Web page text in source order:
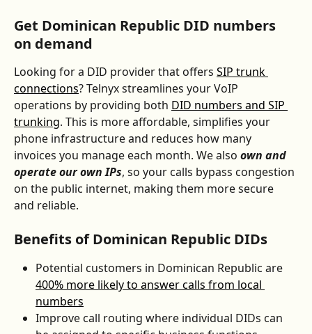
Get Dominican Republic DID numbers
on demand
Looking for a DID provider that offers SIP trunk
connections? Telnyx streamlines your VoIP
operations by providing both DID numbers and SIP
trunking. This is more affordable, simplifies your
phone infrastructure and reduces how many
invoices you manage each month. We also own and
operate our own IPs, so your calls bypass congestion
on the public internet, making them more secure
and reliable.
Benefits of Dominican Republic DIDs
Potential customers in Dominican Republic are
400% more likely to answer calls from local
numbers
Improve call routing where individual DIDs can